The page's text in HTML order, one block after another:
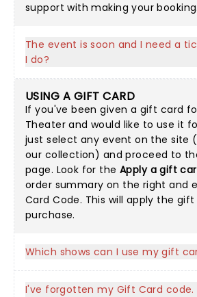
support with making your booking.
The event is soon and I need a
I do?
USING A GIFT CARD
If you've been given a gift card
Theater and would like to use it
just select any event on the site
our collection) and proceed to
page. Look for the Apply a gift
order summary on the right and
Card Code. This will apply the
purchase.
Which shows can I use my gift
I've forgotten my Gift Card code.